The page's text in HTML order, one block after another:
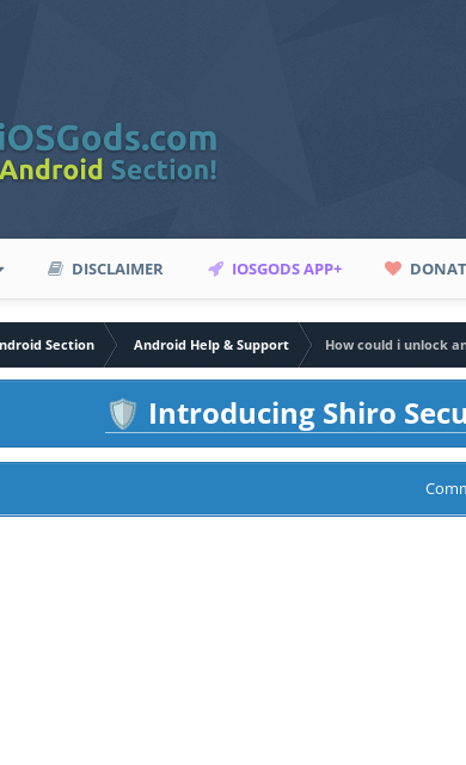
DISCLAIMER IOSGODS APP+
Section Android Help & Support How could i unlock
🛡️ Introducing Shiro